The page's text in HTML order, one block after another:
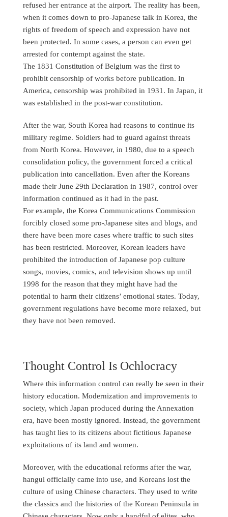
refused her entrance at the airport. The reality has been,
when it comes down to pro-Japanese talk in Korea, the
rights of freedom of speech and expression have not
been protected. In some cases, a person can even get
arrested for contempt against the state.
The 1831 Constitution of Belgium was the first to
prohibit censorship of works before publication. In
America, censorship was prohibited in 1931. In Japan, it
was established in the post-war constitution.
After the war, South Korea had reasons to continue its
military regime. Soldiers had to guard against threats
from North Korea. However, in 1980, due to a speech
consolidation policy, the government forced a critical
publication into cancellation. Even after the Koreans
made their June 29th Declaration in 1987, control over
information continued as it had in the past.
For example, the Korea Communications Commission
forcibly closed some pro-Japanese sites and blogs, and
there have been more cases where traffic to such sites
has been restricted. Moreover, Korean leaders have
prohibited the introduction of Japanese pop culture
songs, movies, comics, and television shows up until
1998 for the reason that they might have had the
potential to harm their citizens’ emotional states. Today,
government regulations have become more relaxed, but
they have not been removed.
Thought Control Is Ochlocracy
Where this information control can really be seen in their
history education. Modernization and improvements to
society, which Japan produced during the Annexation
era, have been mostly ignored. Instead, the government
has taught lies to its citizens about fictitious Japanese
exploitations of its land and women.
Moreover, with the educational reforms after the war,
hangul officially came into use, and Koreans lost the
culture of using Chinese characters. They used to write
the classics and the histories of the Korean Peninsula in